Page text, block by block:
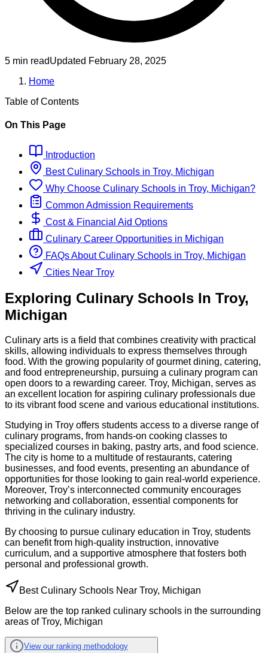
5 min readUpdated February 28, 2025
Home
Table of Contents
On This Page
Introduction
BestCulinary Schools in Troy, Michigan
Why Choose Culinary Schools in Troy, Michigan?
Common Admission Requirements
Cost & Financial Aid Options
Culinary Career Opportunities in Michigan
FAQs About Culinary Schools in Troy, Michigan
Cities Near Troy
Exploring Culinary Schools In Troy,
Michigan
Culinary arts is a field that combines creativity with practical
skills, allowing individuals to express themselves through
food. With the growing popularity of gourmet dining, catering,
and food entrepreneurship, pursuing a culinary program can
open doors to a rewarding career. Troy, Michigan, serves as
an excellent location for aspiring culinary professionals due
to its vibrant food scene and various educational institutions.
Studying in Troy offers students access to a diverse range of
culinary programs, from hands-on cooking classes to
specialized courses in baking, pastry arts, and food science.
The city is home to a multitude of restaurants, catering
businesses, and food events, presenting an abundance of
opportunities for those looking to gain real-world experience.
Moreover, Troy’s interconnected community encourages
networking and collaboration, essential components for
thriving in the culinary industry.
By choosing to pursue culinary education in Troy, students
can benefit from high-quality instruction, innovative
curriculum, and a supportive atmosphere that fosters both
personal and professional growth.
Best Culinary Schools Near Troy, Michigan
Below are the top ranked culinary schools in the surrounding
areas of Troy, Michigan
View our ranking methodology